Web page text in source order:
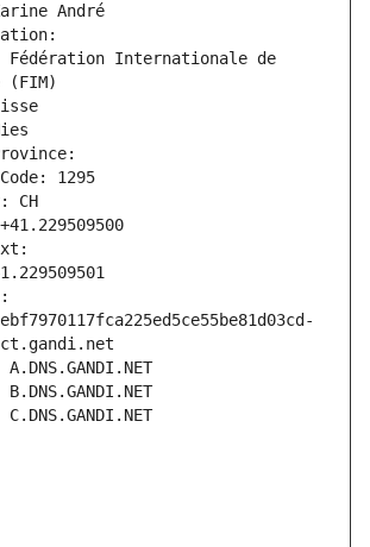
André
Fédération Internationale de
(FIM)
1295
CH